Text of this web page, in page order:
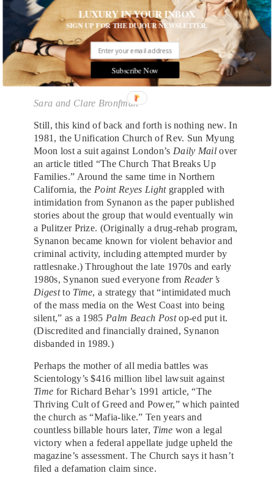
Sara and Clare Bronfman
Still, this kind of back and forth is nothing new. In
1981, the Unification Church of Rev. Sun Myung
Moon lost a suit against London’s Daily Mail over
an article titled “The Church That Breaks Up
Families.” Around the same time in Northern
California, the Point Reyes Lightgrappled with
intimidation from Synanon as the paper published
stories about the group that would eventually win
a Pulitzer Prize. (Originally a drug-rehab program,
Synanon became known for violent behavior and
criminal activity, including attempted murder by
rattlesnake.) Throughout the late 1970s and early
1980s, Synanon sued everyone from Reader’s
Digestto Time, a strategy that “intimidated much
of the mass media on the West Coast into being
silent,” as a 1985 Palm Beach Postop-ed put it.
(Discredited and financially drained, Synanon
disbanded in 1989.)
Perhaps the mother of all media battles was
Scientology’s $416 million libel lawsuit against
Time for Richard Behar’s 1991 article, “The
Thriving Cult of Greed and Power,” which painted
the church as “Mafia-like.” Ten years and
countless billable hours later, Time won a legal
victory when a federal appellate judge upheld the
magazine’s assessment. The Church says it hasn’t
filed a defamation claim since.
LUXURY IN YOUR INBOX
SIGN UP FOR THE DUJOUR NEWSLETTER.
Subscribe Now